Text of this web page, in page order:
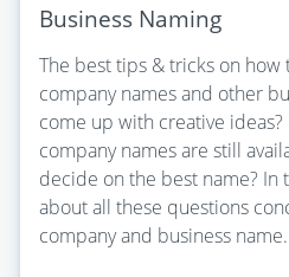
Business Naming
The best tips & tricks on how
company names and other
come up with creative
company names are still
decide on the best name? In
about all these questions
company and business name.